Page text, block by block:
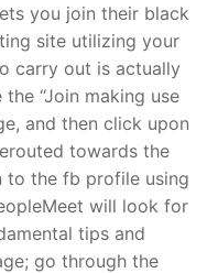
you join their black
site utilizing your
carry out is actually
“Join making use
and then click upon
towards the
to the fb profile using
will look for
tips and
go through the